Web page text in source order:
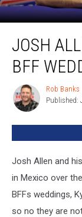
Allen
Hailee
BFF
Wedding
JOSH
BFF
Rob
Banks
Rob Banks
Published:
Josh Allen and
in Mexico over
BFFs weddings,
so no they are